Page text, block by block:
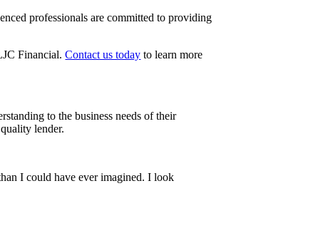
professionals are committed to providing
Financial.Contact us today to learn more
to the business needs of their
lender.
I could have ever imagined. I look